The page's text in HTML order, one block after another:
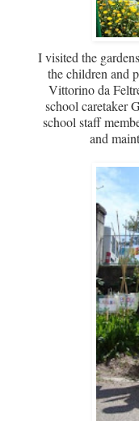
I visited the
the children and
Vittorino da
school caretaker
school staff
and